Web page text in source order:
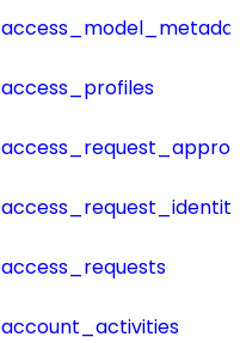
access_profiles
access_requests
account_activities